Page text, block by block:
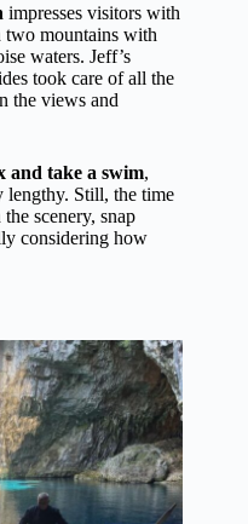
impresses visitors with
mountains with
waters. Jeff’s
took care of all the
the views and
and take a swim,
lengthy. Still, the time
scenery, snap
considering how